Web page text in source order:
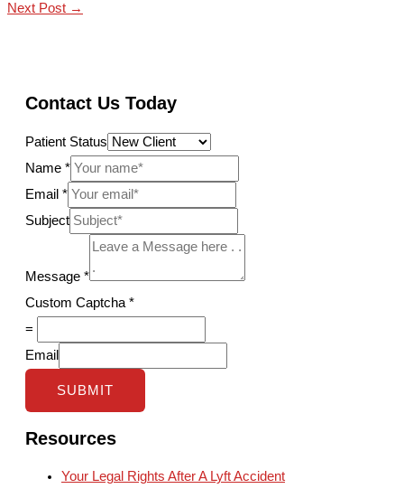
Next Post →
Contact Us Today
Patient Status
Name *
Email *
Subject
Message *
Custom Captcha *
=
Email
SUBMIT
Resources
Your Legal Rights After A Lyft Accident